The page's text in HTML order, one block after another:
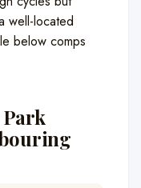
well-located
below comps